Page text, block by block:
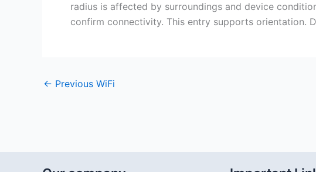
radius is affected by surroundings and device
confirm connectivity. This entry supports orientation.
← Previous WiFi